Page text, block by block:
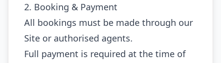
2. Booking & Payment
All bookings must be made through our
Site or authorised agents.
Full payment is required at the time of